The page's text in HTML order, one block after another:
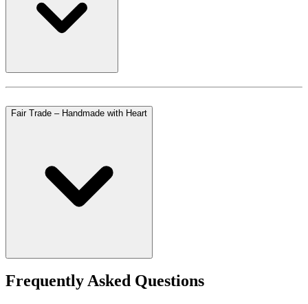
Fair Trade – Handmade with Heart
Frequently Asked Questions